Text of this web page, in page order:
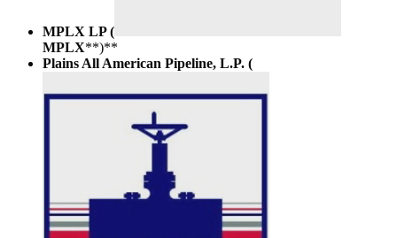
MPLX LP (
MPLX**)**
Plains All American Pipeline, L.P. (